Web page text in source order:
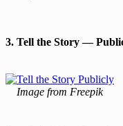
3. Tell the Story —
Image from Freepik